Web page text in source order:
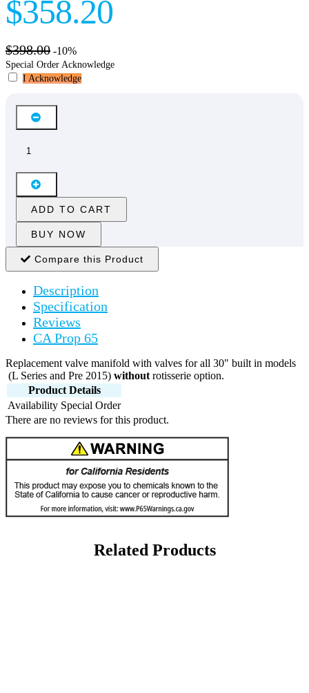
$358.20
$398.00 -10%
Special Order Acknowledge
I Acknowledge
ADD TO CART
BUY NOW
Compare this Product
Description
Specification
Reviews
CA Prop 65
Replacement valve manifold with valves for all 30" built in models
(L Series and Pre 2015) without rotisserie option.
Product Details
Availability Special Order
There are no reviews for this product.
Related Products